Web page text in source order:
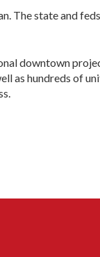
The state and
downtown
as hundreds of